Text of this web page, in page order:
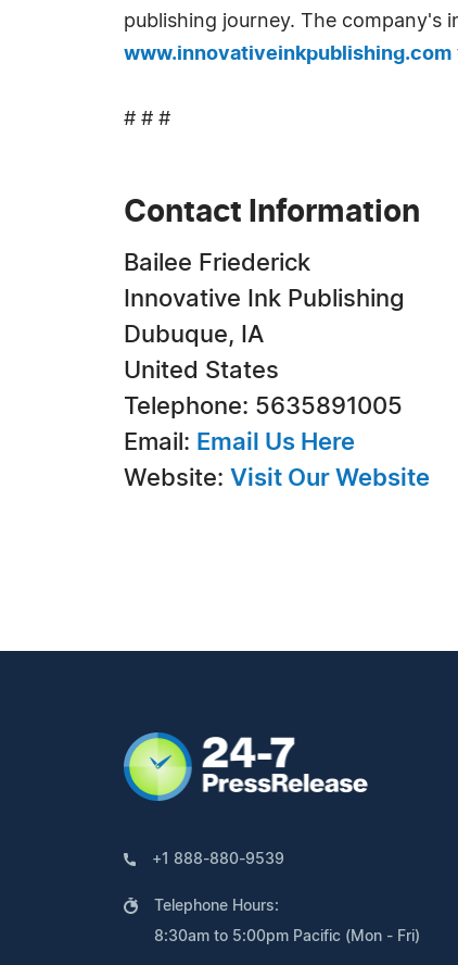
publishing journey. The company's
www.innovativeinkpublishing.com
# # #
Contact Information
Bailee Friederick
Innovative Ink Publishing
Dubuque, IA
United States
Telephone: 5635891005
Email: Email Us Here
Website: Visit Our Website
+1 888-880-9539
Telephone Hours:
8:30am to 5:00pm Pacific (Mon - Fri)